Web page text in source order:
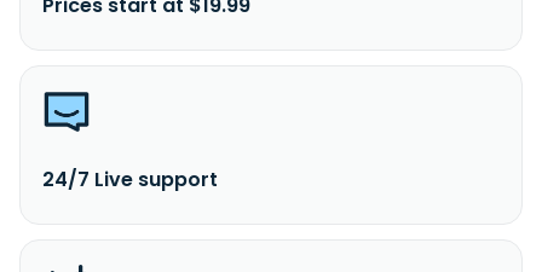
24/7 Live support